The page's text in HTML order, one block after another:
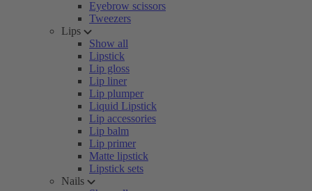
Eyebrow scissors
Tweezers
Lips
Show all
Lipstick
Lip gloss
Lip liner
Lip plumper
Liquid Lipstick
Lip accessories
Lip balm
Lip primer
Matte lipstick
Lipstick sets
Nails